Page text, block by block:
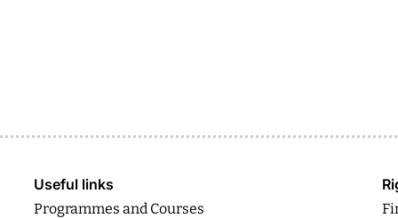
Useful links
Programmes and Courses